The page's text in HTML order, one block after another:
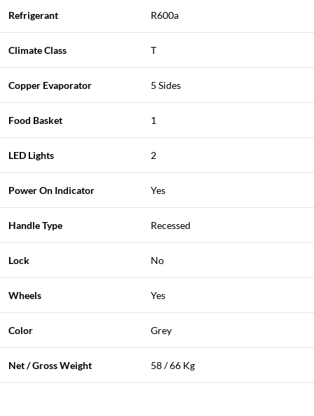
Refrigerant R600a
Climate Class T
Copper Evaporator 5 Sides
Food Basket 1
LED Lights 2
Power On Indicator Yes
Handle Type Recessed
Lock No
Wheels Yes
Color Grey
Net / Gross Weight 58 / 66 Kg